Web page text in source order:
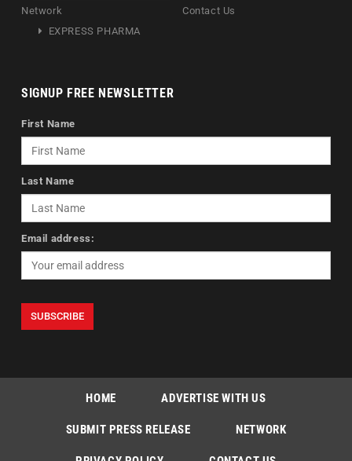
Network
EXPRESS PHARMA
Contact Us
SIGNUP FREE NEWSLETTER
First Name
Last Name
Email address:
HOME ADVERTISE WITH US
SUBMIT PRESS RELEASE NETWORK